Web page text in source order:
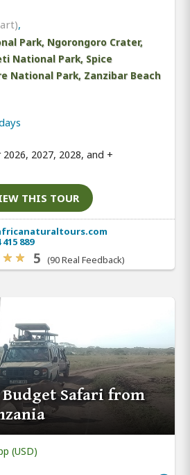
,
Park, Ngorongoro Crater,
National Park, Spice
National Park, Zanzibar Beach
2027, 2028, and +
THIS TOUR
415 889
5 (90 Real Feedback)
Budget Safari from
(USD)